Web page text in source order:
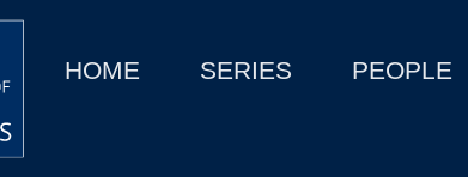
MainHOME SERIES PEOPLE